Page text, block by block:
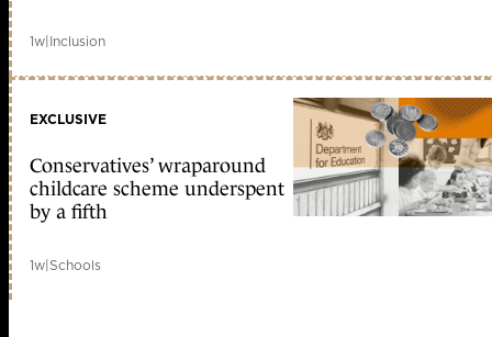
1w|Inclusion
EXCLUSIVE
Conservatives’ wraparound
childcare scheme underspent
by a fifth
1w|Schools